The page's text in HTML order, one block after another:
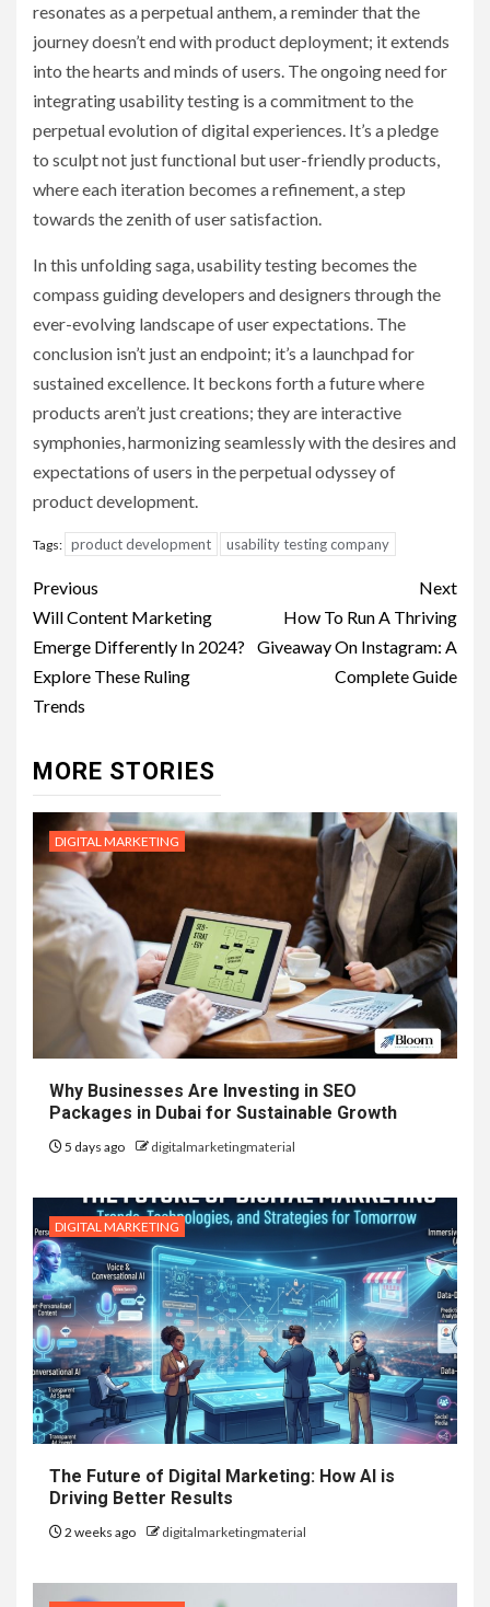
resonates as a perpetual anthem, a reminder that the
journey doesn’t end with product deployment; it extends
into the hearts and minds of users. The ongoing need for
integrating usability testing is a commitment to the
perpetual evolution of digital experiences. It’s a pledge
to sculpt not just functional but user-friendly products,
where each iteration becomes a refinement, a step
towards the zenith of user satisfaction.
In this unfolding saga, usability testing becomes the
compass guiding developers and designers through the
ever-evolving landscape of user expectations. The
conclusion isn’t just an endpoint; it’s a launchpad for
sustained excellence. It beckons forth a future where
products aren’t just creations; they are interactive
symphonies, harmonizing seamlessly with the desires and
expectations of users in the perpetual odyssey of
product development.
Tags: product development usability testing company
Post
navigation
Previous
Will Content Marketing
Emerge Differently In 2024?
Explore These Ruling
Trends
Next
How To Run A Thriving
Giveaway On Instagram: A
Complete Guide
MORE STORIES
DIGITAL MARKETING
Why Businesses Are Investing in SEO
Packages in Dubai for Sustainable Growth
5 days ago digitalmarketingmaterial
DIGITAL MARKETING
The Future of Digital Marketing: How AI is
Driving Better Results
2 weeks ago digitalmarketingmaterial